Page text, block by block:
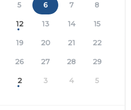
5 6 7 8
12 13 14 15
19 20 21 22
26 27 28 29
2 3 4 5